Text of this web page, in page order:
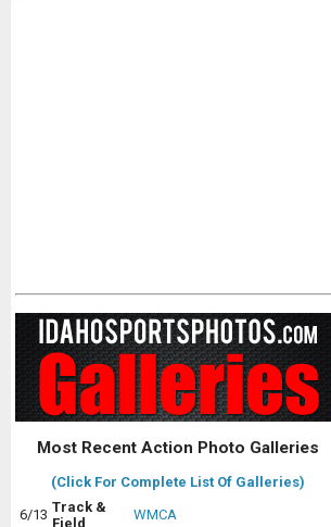
Most Recent Action Photo Galleries
(Click For Complete List Of Galleries)
6/13 Track &
Field
WMCA